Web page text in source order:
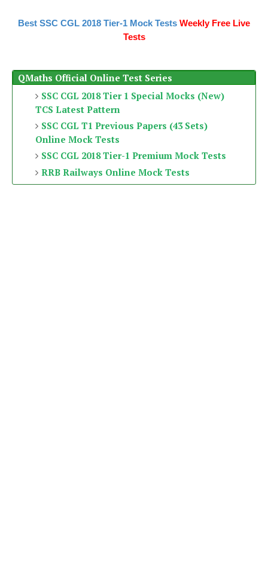
Best SSC CGL 2018 Tier-1 Mock Tests Weekly Free Live
Tests
QMaths Official Online Test Series
SSC CGL 2018 Tier 1 Special Mocks (New)
TCS Latest Pattern
SSC CGL T1 Previous Papers (43 Sets)
Online Mock Tests
SSC CGL 2018 Tier-1 Premium Mock Tests
RRB Railways Online Mock Tests